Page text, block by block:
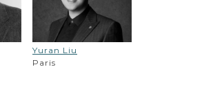
Yuran Liu
Paris